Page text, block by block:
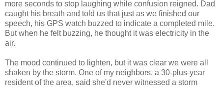
more seconds to stop laughing while confusion reigned. Dad
caught his breath and told us that just as we finished our
speech, his GPS watch buzzed to indicate a completed mile.
But when he felt buzzing, he thought it was electricity in the
air.
The mood continued to lighten, but it was clear we were all
shaken by the storm. One of my neighbors, a 30-plus-year
resident of the area, said she'd never witnessed a storm